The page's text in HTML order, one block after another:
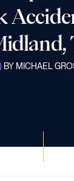
BY MICHAEL